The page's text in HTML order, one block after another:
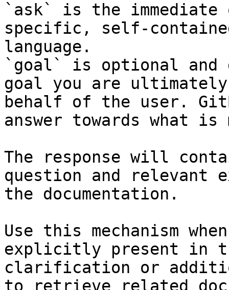
`ask` is the
specific, self-
language.
`goal` is optional and
goal you are
behalf of the user.
answer towards what
The response will
question and relevant
the documentation.
Use this mechanism
explicitly present in
clarification or